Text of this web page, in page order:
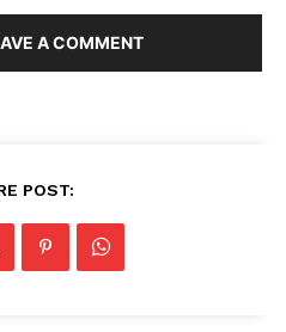
A COMMENT
POST: